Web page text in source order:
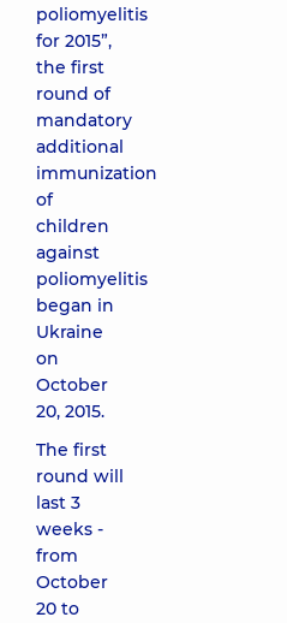
poliomyelitis
for 2015”,
the first
round of
mandatory
additional
immunization
of
children
against
poliomyelitis
began in
Ukraine
on
October
20, 2015.
The first
round will
last 3
weeks -
from
October
20 to